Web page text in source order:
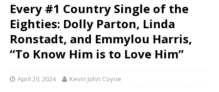
Every #1 Country Single of the
Eighties: Dolly Parton, Linda
Ronstadt, and Emmylou Harris,
“To Know Him is to Love Him”
April 20, 2024 Kevin John Coyne